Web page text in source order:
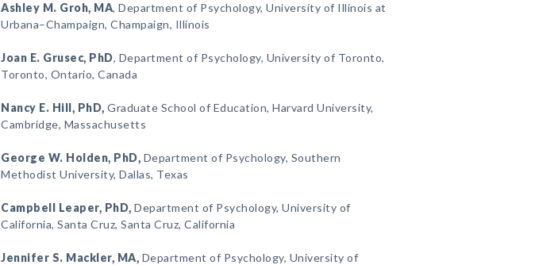
Ashley M. Groh, MA, Department of Psychology, University of Illinois at
Urbana–Champaign, Champaign, Illinois
Joan E. Grusec, PhD, Department of Psychology, University of Toronto,
Toronto, Ontario, Canada
Nancy E. Hill, PhD, Graduate School of Education, Harvard University,
Cambridge, Massachusetts
George W. Holden, PhD, Department of Psychology, Southern
Methodist University, Dallas, Texas
Campbell Leaper, PhD, Department of Psychology, University of
California, Santa Cruz, Santa Cruz, California
Jennifer S. Mackler, MA, Department of Psychology, University of